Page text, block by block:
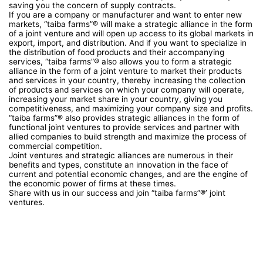
saving you the concern of supply contracts.
If you are a company or manufacturer and want to enter new
markets, “taiba farms”® will make a strategic alliance in the form
of a joint venture and will open up access to its global markets in
export, import, and distribution. And if you want to specialize in
the distribution of food products and their accompanying
services, “taiba farms”® also allows you to form a strategic
alliance in the form of a joint venture to market their products
and services in your country, thereby increasing the collection
of products and services on which your company will operate,
increasing your market share in your country, giving you
competitiveness, and maximizing your company size and profits.
“taiba farms”® also provides strategic alliances in the form of
functional joint ventures to provide services and partner with
allied companies to build strength and maximize the process of
commercial competition.
Joint ventures and strategic alliances are numerous in their
benefits and types, constitute an innovation in the face of
current and potential economic changes, and are the engine of
the economic power of firms at these times.
Share with us in our success and join “taiba farms”®’ joint
ventures.